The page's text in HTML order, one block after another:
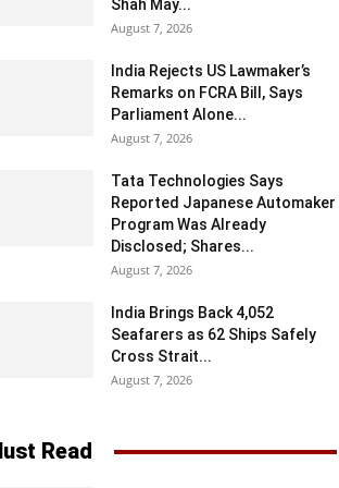
Shah May...
August 7, 2026
India Rejects US Lawmaker’s
Remarks on FCRA Bill, Says
Parliament Alone...
August 7, 2026
Tata Technologies Says
Reported Japanese Automaker
Program Was Already
Disclosed; Shares...
August 7, 2026
India Brings Back 4,052
Seafarers as 62 Ships Safely
Cross Strait...
August 7, 2026
Read